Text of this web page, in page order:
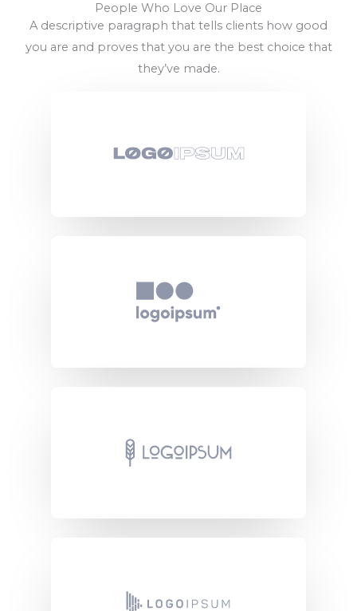
People Who Love Our Place
A descriptive paragraph that tells clients how good
you are and proves that you are the best choice that
they’ve made.